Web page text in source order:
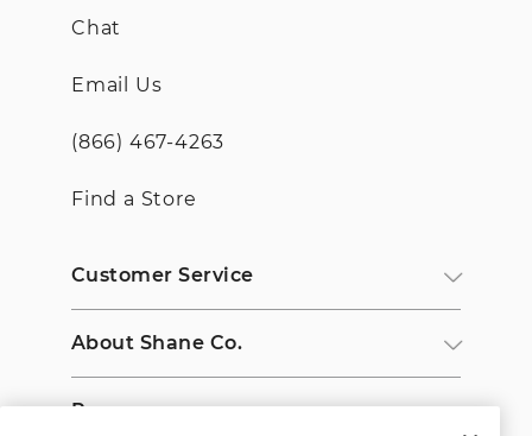
Chat
Email Us
(866) 467-4263
Find a Store
Customer Service
About Shane Co.
Resources